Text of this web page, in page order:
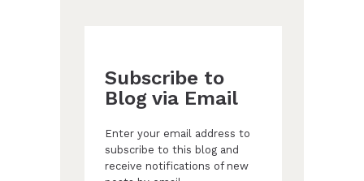
Subscribe to
Blog via Email
Enter your email address to
subscribe to this blog and
receive notifications of new